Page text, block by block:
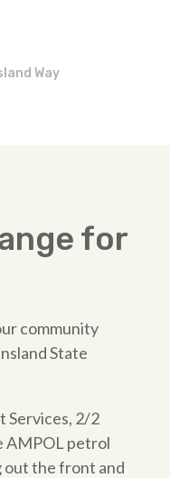
Way
for
community
State
Services, 2/2
AMPOL petrol
out the front and